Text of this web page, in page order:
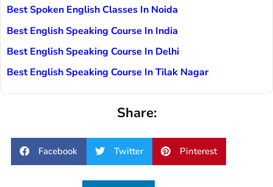
Best Spoken English Classes In Noida
Best English Speaking Course In India
Best English Speaking Course In Delhi
Best English Speaking Course In Tilak Nagar
Share:
Facebook Twitter Pinterest